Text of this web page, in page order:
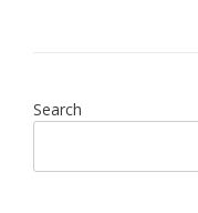
Search